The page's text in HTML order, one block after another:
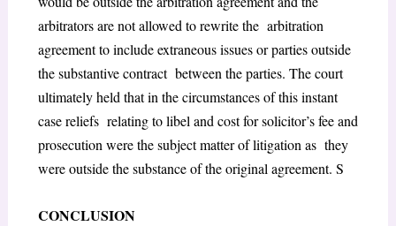
arbitrators are not allowed to rewrite the arbitration
agreement to include extraneous issues or parties outside
the substantive contract between the parties. The court
ultimately held that in the circumstances of this instant
case reliefs relating to libel and cost for solicitor’s fee and
prosecution were the subject matter of litigation as they
were outside the substance of the original agreement. S
CONCLUSION